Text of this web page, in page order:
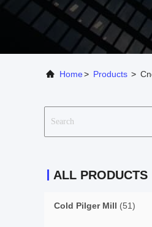
Home> Products >
ALL PRODUCTS
Cold Pilger Mill (51)